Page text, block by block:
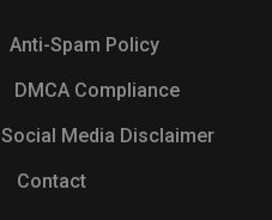
Anti-Spam Policy
DMCA Compliance
Social Media Disclaimer
Contact